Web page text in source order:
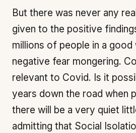
But there was never any
given to the positive
millions of people in a good
negative fear mongering.
relevant to Covid. Is it
years down the road when
there will be a very quiet
admitting that Social